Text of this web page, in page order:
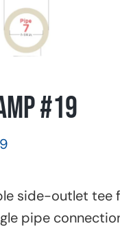
#19
$56.99.
side-outlet tee
pipe